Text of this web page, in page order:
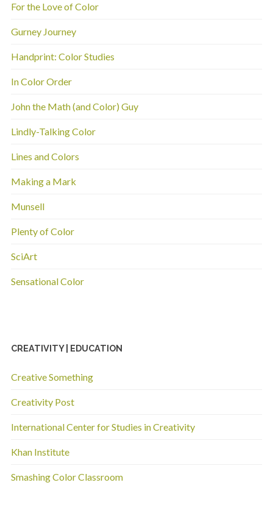
For the Love of Color
Gurney Journey
Handprint: Color Studies
In Color Order
John the Math (and Color) Guy
Lindly-Talking Color
Lines and Colors
Making a Mark
Munsell
Plenty of Color
SciArt
Sensational Color
CREATIVITY | EDUCATION
Creative Something
Creativity Post
International Center for Studies in Creativity
Khan Institute
Smashing Color Classroom